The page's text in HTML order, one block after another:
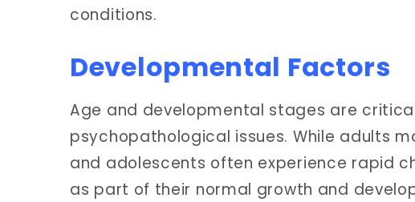
conditions.
Developmental Factors
Age and developmental stages are
psychopathological issues. While adults
and adolescents often experience rapid
as part of their normal growth and